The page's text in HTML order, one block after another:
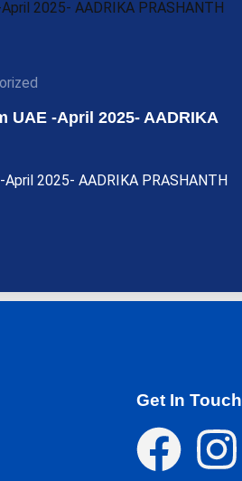
-April 2025- AADRIKA
2025- AADRIKA PRASHANTH
Get In Touch